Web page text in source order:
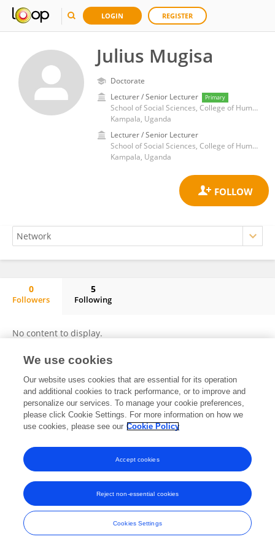
LOGIN REGISTER
Julius Mugisa
Doctorate
Lecturer / Senior Lecturer
Primary
School of Social Sciences, College of Humanities and Social Sciences, Makerere University
Kampala, Uganda
Lecturer / Senior Lecturer
School of Social Sciences, College of Humanities and Social Sciences, Makerere University
Kampala, Uganda
0
Followers
5
Following
No content to display.
Frontiers In and Loop are registered trade marks of Frontiers Media SA.
© Copyright 2007-2026 Frontiers Media SA. All rights reserved -
and Conditions
We use cookies
Our website uses cookies that are essential for its operation
and additional cookies to track performance, or to improve and
personalize our services. To manage your cookie preferences,
please click Cookie Settings. For more information on how we
use cookies, please see our Cookie Policy
Cookies Settings
Reject non-essential cookies
Accept cookies